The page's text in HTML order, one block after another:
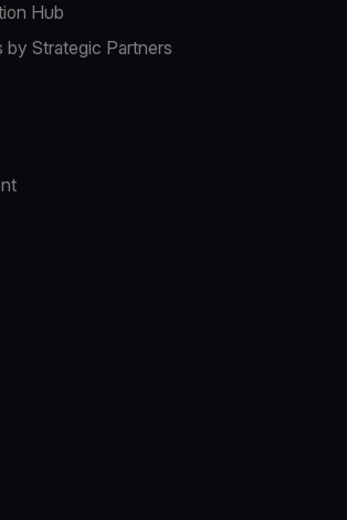
Hub
by Strategic Partners